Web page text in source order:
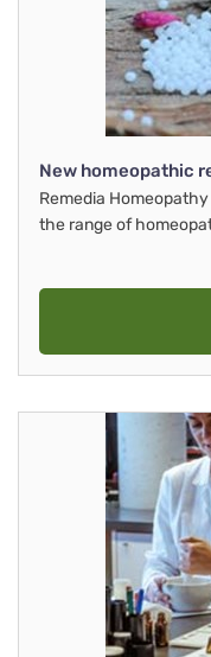
New homeopathic
Remedia
the range of